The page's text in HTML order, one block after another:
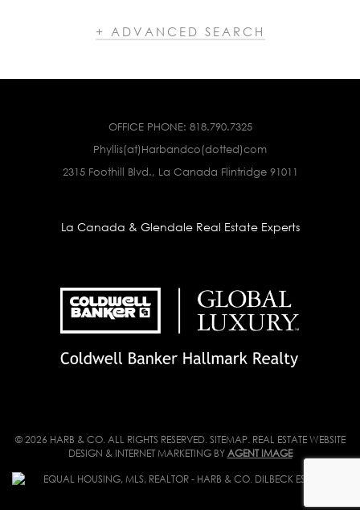
+ ADVANCED SEARCH
OFFICE PHONE: 818.790.7325
Phyllis(at)Harbandco(dotted)com
2315 Foothill Blvd., La Canada Flintridge 91011
La Canada & Glendale Real Estate Experts
© 2026 HARB & CO. ALL RIGHTS RESERVED. SITEMAP. REAL ESTATE WEBSITE
DESIGN & INTERNET MARKETING BY AGENT IMAGE